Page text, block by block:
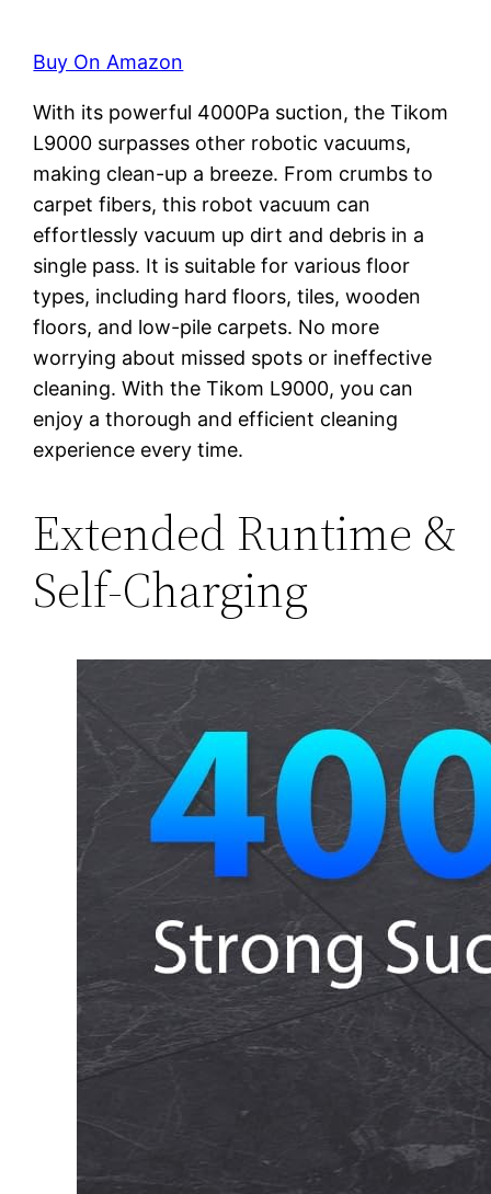
Buy On Amazon
With its powerful 4000Pa suction, the Tikom
L9000 surpasses other robotic vacuums,
making clean-up a breeze. From crumbs to
carpet fibers, this robot vacuum can
effortlessly vacuum up dirt and debris in a
single pass. It is suitable for various floor
types, including hard floors, tiles, wooden
floors, and low-pile carpets. No more
worrying about missed spots or ineffective
cleaning. With the Tikom L9000, you can
enjoy a thorough and efficient cleaning
experience every time.
Extended Runtime &
Self-Charging